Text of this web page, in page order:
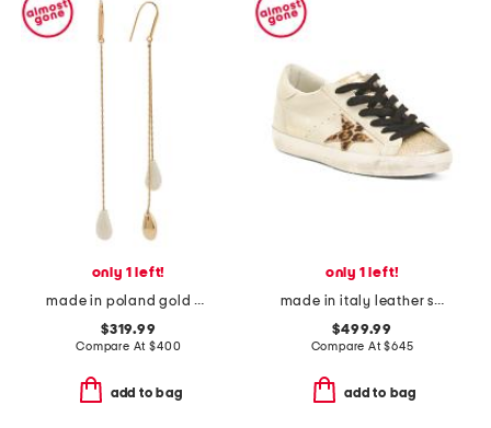
only 1 left!
made in poland gold asymmetric drop earrings
$319.99
Compare At$400
add to bag
only 1 left!
made in italy leather sneakers
$499.99
Compare At$645
add to bag